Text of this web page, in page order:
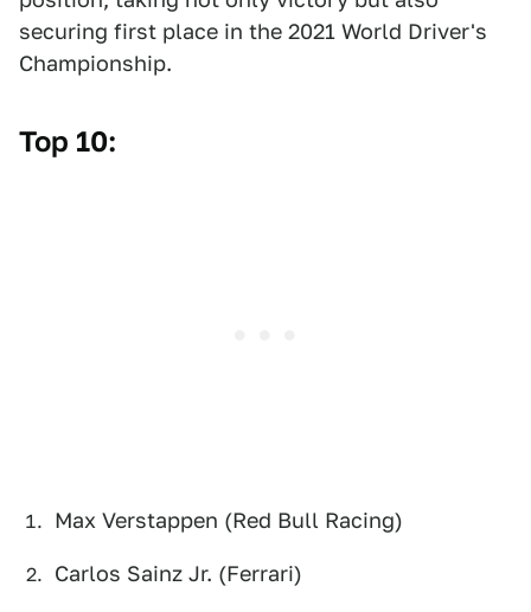
securing first place in the 2021 World Driver's
Championship.
Top 10:
Max Verstappen (Red Bull Racing)
Carlos Sainz Jr. (Ferrari)